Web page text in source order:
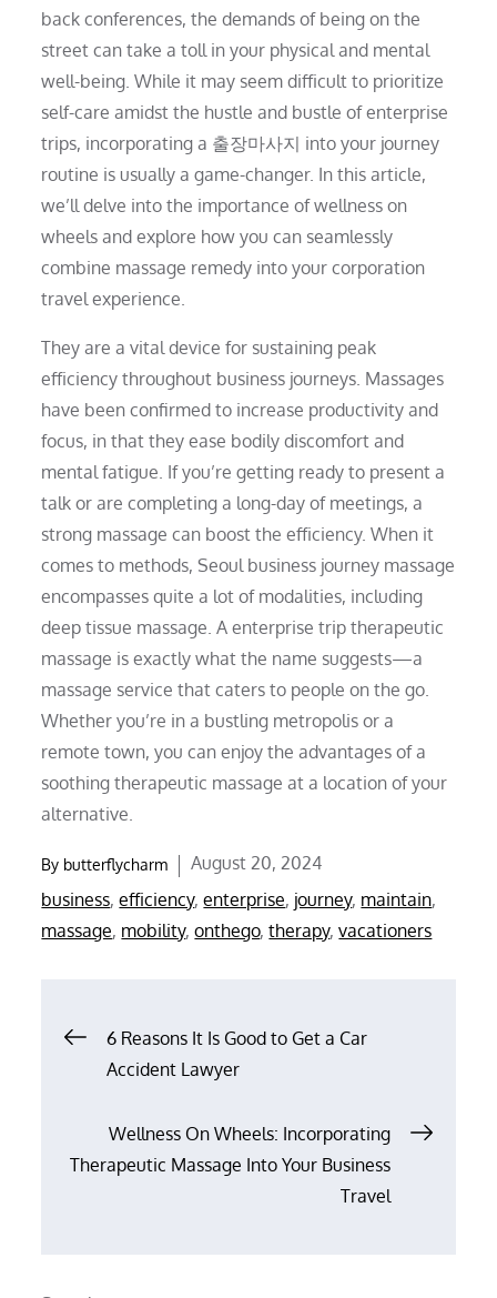
back conferences, the demands of being on the
street can take a toll in your physical and mental
well-being. While it may seem difficult to prioritize
self-care amidst the hustle and bustle of enterprise
trips, incorporating a 출장마사지 into your journey
routine is usually a game-changer. In this article,
we’ll delve into the importance of wellness on
wheels and explore how you can seamlessly
combine massage remedy into your corporation
travel experience.
They are a vital device for sustaining peak
efficiency throughout business journeys. Massages
have been confirmed to increase productivity and
focus, in that they ease bodily discomfort and
mental fatigue. If you’re getting ready to present a
talk or are completing a long-day of meetings, a
strong massage can boost the efficiency. When it
comes to methods, Seoul business journey massage
encompasses quite a lot of modalities, including
deep tissue massage. A enterprise trip therapeutic
massage is exactly what the name suggests—a
massage service that caters to people on the go.
Whether you’re in a bustling metropolis or a
remote town, you can enjoy the advantages of a
soothing therapeutic massage at a location of your
alternative.
By butterflycharm
Posted
on
August 20, 2024
business,efficiency,enterprise, journey, maintain,
massage, mobility,onthego,therapy,vacationers
Post
navigation
6 Reasons It Is Good to Get a Car
Accident Lawyer
Wellness On Wheels: Incorporating
Therapeutic Massage Into Your Business
Travel